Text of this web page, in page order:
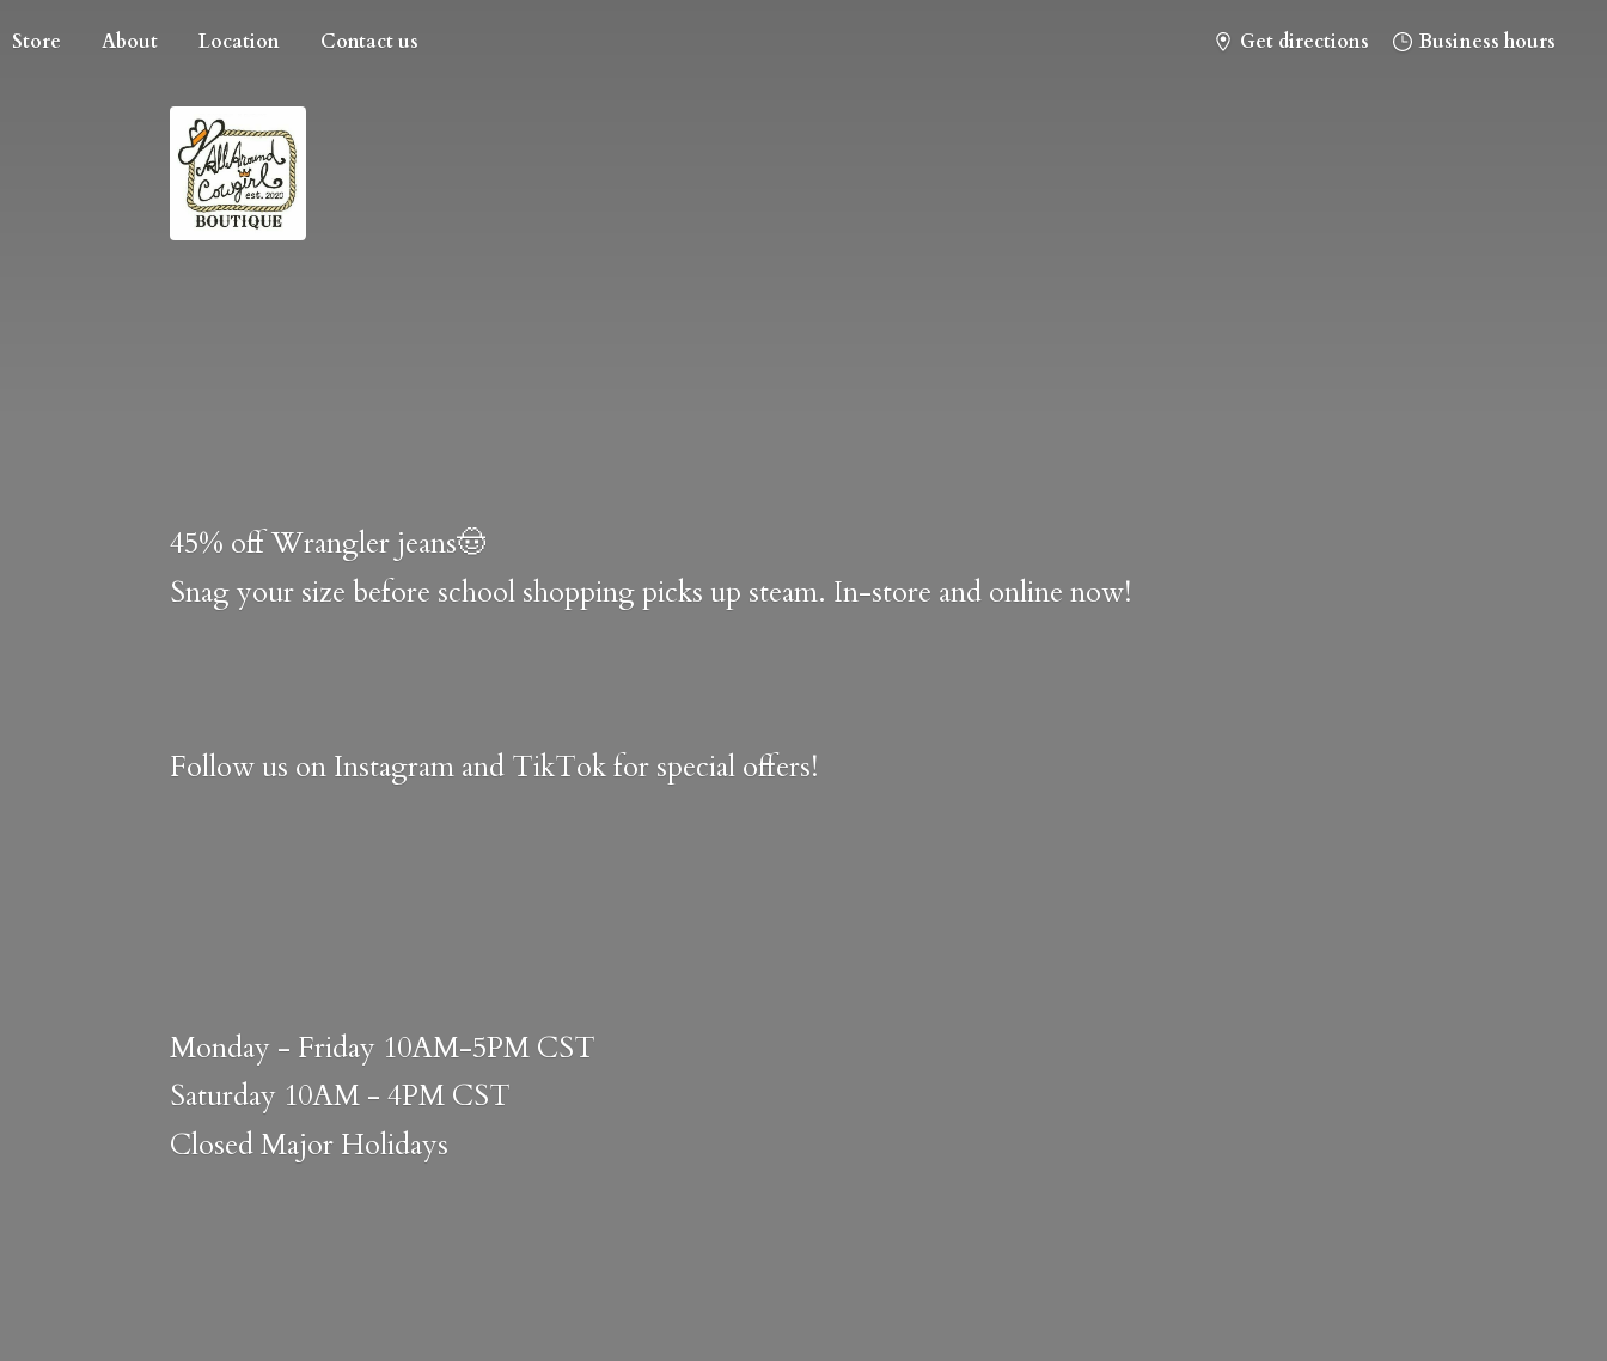
Store About Location Contact us Get directions Business hours
45% off Wrangler jeans🤠
Snag your size before school shopping picks up steam. In-store and online now!
Follow us on Instagram and TikTok for special offers!
Monday - Friday 10AM-5PM CST
Saturday 10AM - 4PM CST
ClosedMajor Holidays